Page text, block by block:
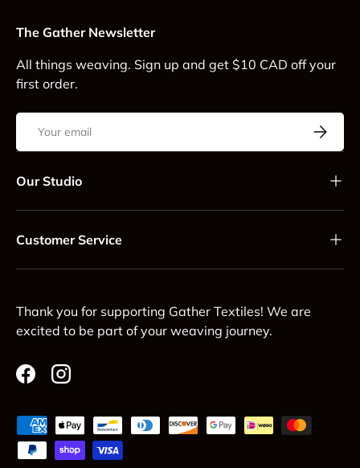
The Gather Newsletter
All things weaving. Sign up and get $10 CAD off your
first order.
Email
Our Studio
Customer Service
Thank you for supporting Gather Textiles! We are
excited to be part of your weaving journey.
FacebookInstagram
Payment methods accepted